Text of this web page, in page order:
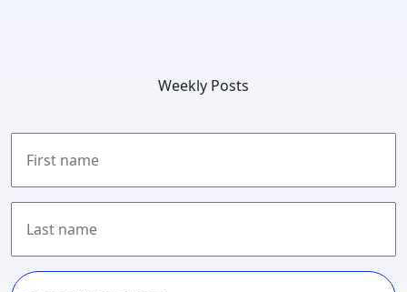
Weekly Posts
First
Last